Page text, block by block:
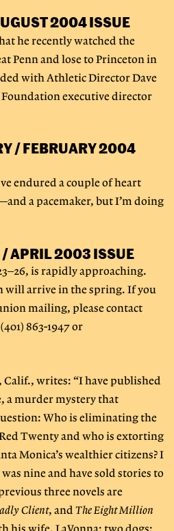
2004 ISSUE
he recently watched the
Penn and lose to Princeton in
with Athletic Director Dave
Foundation executive director
/ FEBRUARY 2004
endured a couple of heart
a pacemaker, but I’m doing
/ APRIL 2003 ISSUE
is rapidly approaching.
arrive in the spring. If you
mailing, please contact
863-1947 or
Calif., writes: “I have published
a murder mystery that
Who is eliminating the
Twenty and who is extorting
Monica’s wealthier citizens? I
nine and have sold stories to
three novels are
Client, andThe Eight Million